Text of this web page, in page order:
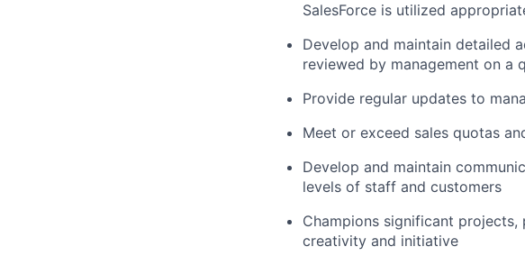
SalesForce is utilized
Develop and maintain detailed
reviewed by management on a
Provide regular updates to
Meet or exceed sales quotas
Develop and maintain
levels of staff and customers
Champions significant projects,
creativity and initiative